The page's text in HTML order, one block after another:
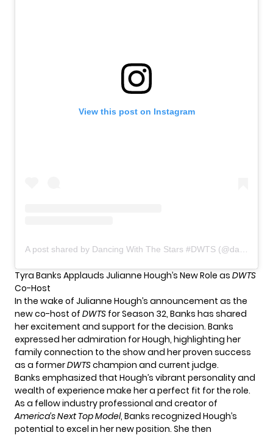
View this post on Instagram
A post shared by Dancing With The Stars #DWTS (@dancingwiththestars)
Tyra Banks Applauds Julianne Hough’s New Role as DWTS
Co-Host
In the wake of Julianne Hough’s announcement as the
new co-host of DWTS for Season 32, Banks has shared
her excitement and support for the decision. Banks
expressed her admiration for Hough, highlighting her
family connection to the show and her proven success
as a formerDWTSchampion and current judge.
Banks emphasized that Hough’s vibrant personality and
wealth of experience make her a perfect fit for the role.
As a fellow industry professional and creator of
America’s Next Top Model, Banks recognized Hough’s
potential to excel in her new position. She then